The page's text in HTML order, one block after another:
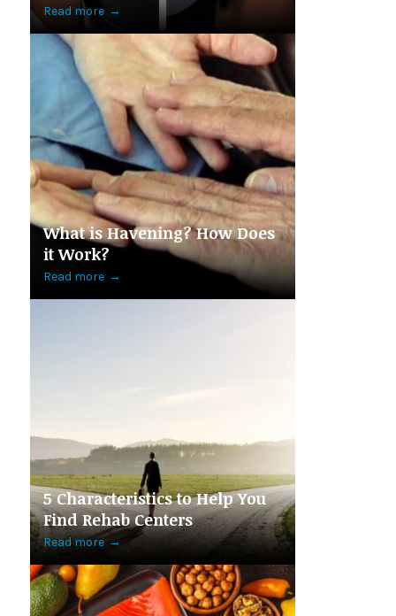
Read more →
What is Havening? How Does
it Work?
Read more →
5 Characteristics to Help You
Find Rehab Centers
Read more →